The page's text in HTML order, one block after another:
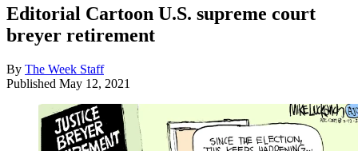
Editorial Cartoon U.S. supreme court
breyer retirement
By The Week Staff
Published May 12, 2021